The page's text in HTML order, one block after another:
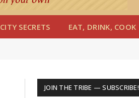
CITY SECRETS EAT, DRINK, COOK
JOIN THE TRIBE — SUBSCRIBE!